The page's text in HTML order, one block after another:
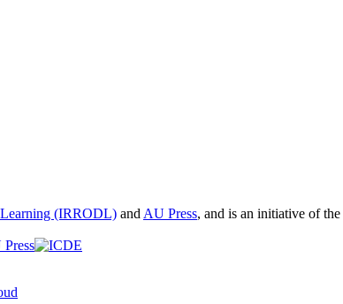
Learning (IRRODL) and AU Press, and is an initiative of the